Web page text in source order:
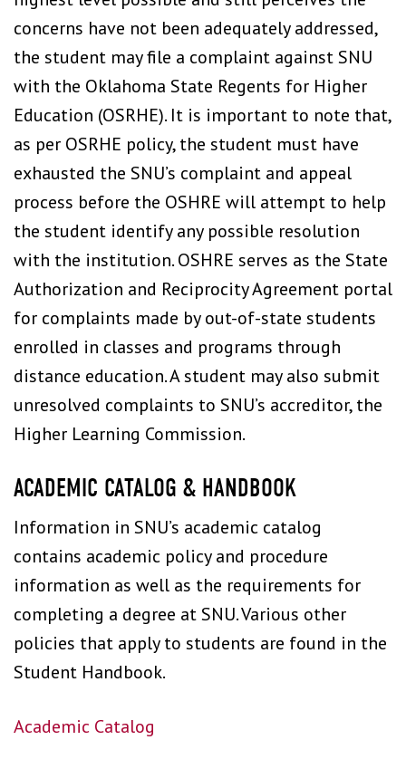
concerns have not been adequately addressed,
the student may file a complaint against SNU
with the Oklahoma State Regents for Higher
Education (OSRHE). It is important to note that,
as per OSRHE policy, the student must have
exhausted the SNU’s complaint and appeal
process before the OSHRE will attempt to help
the student identify any possible resolution
with the institution. OSHRE serves as the State
Authorization and Reciprocity Agreement portal
for complaints made by out-of-state students
enrolled in classes and programs through
distance education. A student may also submit
unresolved complaints to SNU’s accreditor, the
Higher Learning Commission.
ACADEMIC CATALOG & HANDBOOK
Information in SNU’s academic catalog
contains academic policy and procedure
information as well as the requirements for
completing a degree at SNU. Various other
policies that apply to students are found in the
Student Handbook.
Academic Catalog